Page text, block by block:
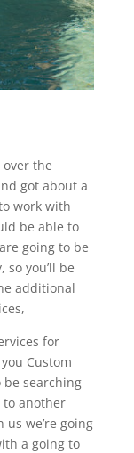
the
got about a
work with
be able to
going to be
you’ll be
additional
for
Custom
be searching
to another
we’re going
a going to